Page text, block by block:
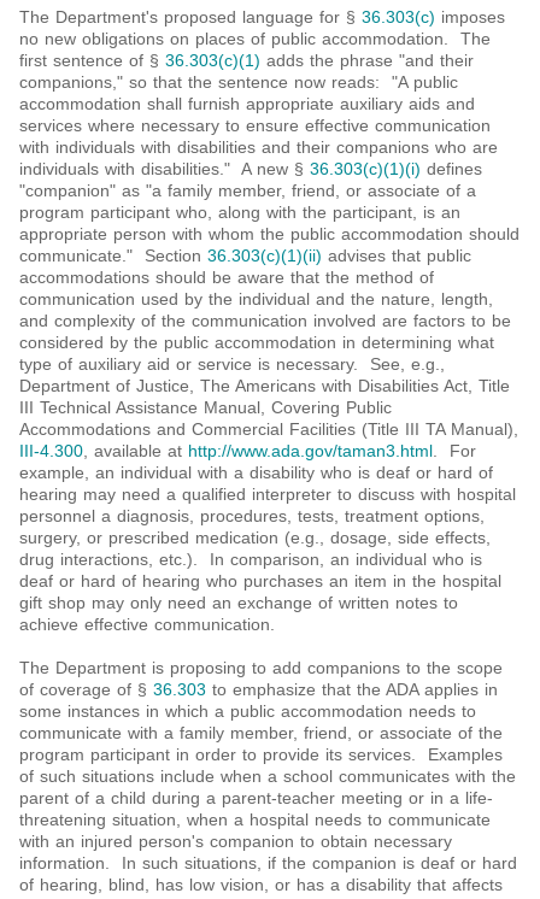
The Department's proposed language for § 36.303(c) imposes
no new obligations on places of public accommodation. The
first sentence of § 36.303(c)(1) adds the phrase "and their
companions," so that the sentence now reads: "A public
accommodation shall furnish appropriate auxiliary aids and
services where necessary to ensure effective communication
with individuals with disabilities and their companions who are
individuals with disabilities." A new § 36.303(c)(1)(i) defines
"companion" as "a family member, friend, or associate of a
program participant who, along with the participant, is an
appropriate person with whom the public accommodation should
communicate." Section 36.303(c)(1)(ii) advises that public
accommodations should be aware that the method of
communication used by the individual and the nature, length,
and complexity of the communication involved are factors to be
considered by the public accommodation in determining what
type of auxiliary aid or service is necessary. See, e.g.,
Department of Justice, The Americans with Disabilities Act, Title
III Technical Assistance Manual, Covering Public
Accommodations and Commercial Facilities (Title III TA Manual),
III-4.300, available at http://www.ada.gov/taman3.html. For
example, an individual with a disability who is deaf or hard of
hearing may need a qualified interpreter to discuss with hospital
personnel a diagnosis, procedures, tests, treatment options,
surgery, or prescribed medication (e.g., dosage, side effects,
drug interactions, etc.). In comparison, an individual who is
deaf or hard of hearing who purchases an item in the hospital
gift shop may only need an exchange of written notes to
achieve effective communication.
The Department is proposing to add companions to the scope
of coverage of § 36.303 to emphasize that the ADA applies in
some instances in which a public accommodation needs to
communicate with a family member, friend, or associate of the
program participant in order to provide its services. Examples
of such situations include when a school communicates with the
parent of a child during a parent-teacher meeting or in a life-
threatening situation, when a hospital needs to communicate
with an injured person's companion to obtain necessary
information. In such situations, if the companion is deaf or hard
of hearing, blind, has low vision, or has a disability that affects